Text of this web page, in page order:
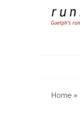
Home »